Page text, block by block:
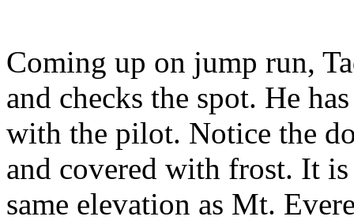
Coming up on jump run,
and checks the spot. He
with the pilot. Notice the
and covered with frost. It
same elevation as Mt.